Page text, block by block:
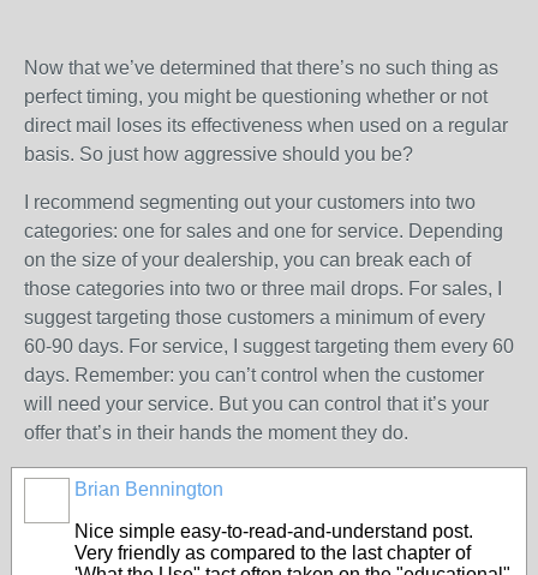
Now that we’ve determined that there’s no such thing as
perfect timing, you might be questioning whether or not
direct mail loses its effectiveness when used on a regular
basis. So just how aggressive should you be?
I recommend segmenting out your customers into two
categories: one for sales and one for service. Depending
on the size of your dealership, you can break each of
those categories into two or three mail drops. For sales, I
suggest targeting those customers a minimum of every
60-90 days. For service, I suggest targeting them every 60
days. Remember: you can’t control when the customer
will need your service. But you can control that it’s your
offer that’s in their hands the moment they do.
Brian Bennington
Nice simple easy-to-read-and-understand post.
Very friendly as compared to the last chapter of